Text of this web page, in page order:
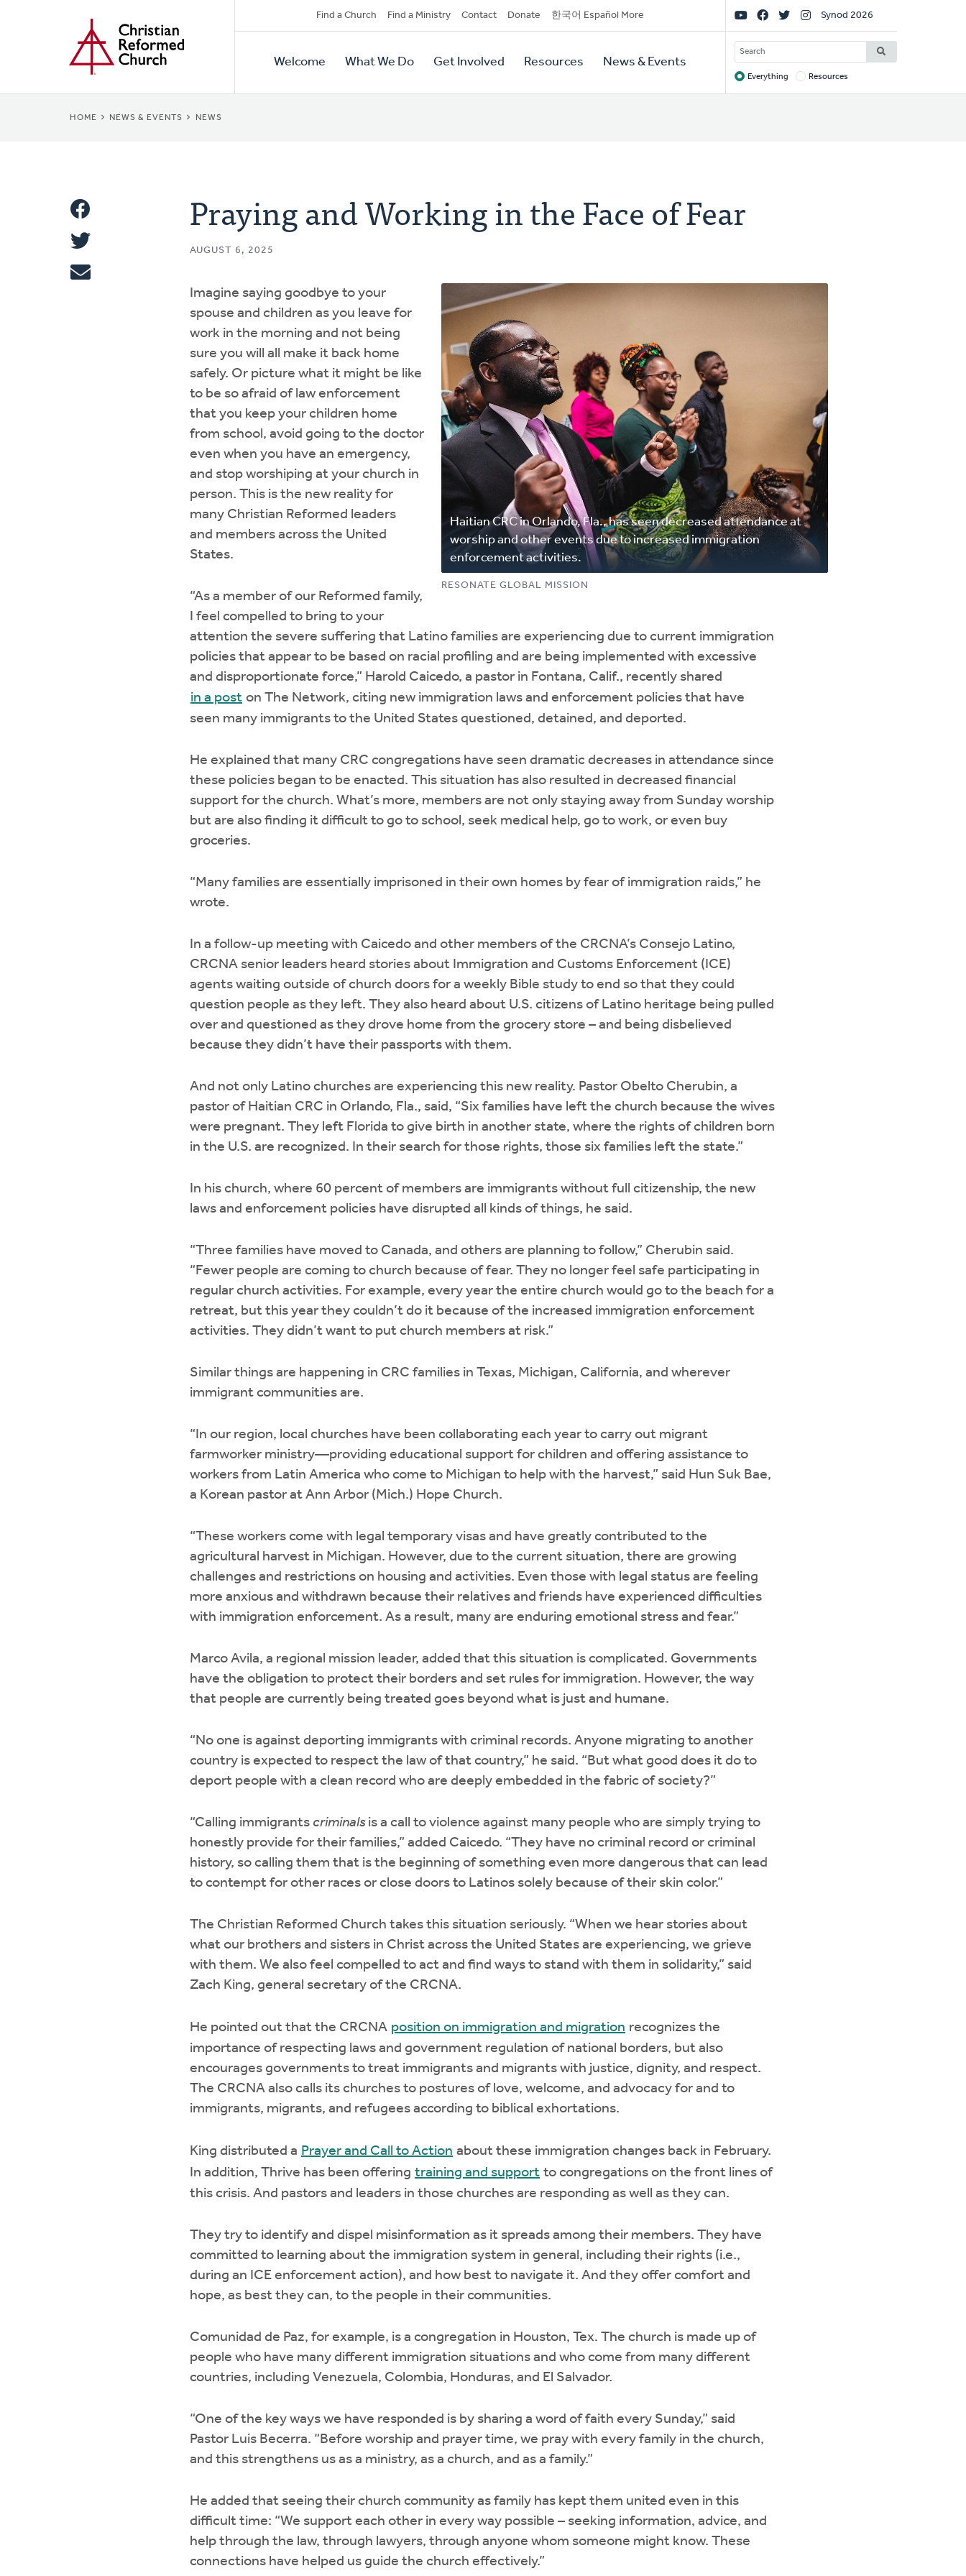
Secondary
Navigation
Find a Church Find a Ministry Contact Donate 한국어 Español More
Primary
Navigation
Welcome What We Do Get Involved Resources News & Events
Social
Links
Synod 2026
SEARCH
Target
Everything Resources
BREADCRUMB
HOME NEWS & EVENTS NEWS
Share
This
Share
Tweet
Praying and Working in the Face of Fear
AUGUST 6, 2025
Haitian CRC in Orlando, Fla., has seen decreased attendance at
worship and other events due to increased immigration
enforcement activities.
RESONATE GLOBAL MISSION
Imagine saying goodbye to your
spouse and children as you leave for
work in the morning and not being
sure you will all make it back home
safely. Or picture what it might be like
to be so afraid of law enforcement
that you keep your children home
from school, avoid going to the doctor
even when you have an emergency,
and stop worshiping at your church in
person. This is the new reality for
many Christian Reformed leaders
and members across the United
States.
“As a member of our Reformed family,
I feel compelled to bring to your
attention the severe suffering that Latino families are experiencing due to current immigration
policies that appear to be based on racial profiling and are being implemented with excessive
and disproportionate force,” Harold Caicedo, a pastor in Fontana, Calif., recently shared
in a post on The Network, citing new immigration laws and enforcement policies that have
seen many immigrants to the United States questioned, detained, and deported.
He explained that many CRC congregations have seen dramatic decreases in attendance since
these policies began to be enacted. This situation has also resulted in decreased financial
support for the church. What’s more, members are not only staying away from Sunday worship
but are also finding it difficult to go to school, seek medical help, go to work, or even buy
groceries.
“Many families are essentially imprisoned in their own homes by fear of immigration raids,” he
wrote.
In a follow-up meeting with Caicedo and other members of the CRCNA’s Consejo Latino,
CRCNA senior leaders heard stories about Immigration and Customs Enforcement (ICE)
agents waiting outside of church doors for a weekly Bible study to end so that they could
question people as they left. They also heard about U.S. citizens of Latino heritage being pulled
over and questioned as they drove home from the grocery store – and being disbelieved
because they didn’t have their passports with them.
And not only Latino churches are experiencing this new reality. Pastor Obelto Cherubin, a
pastor of Haitian CRC in Orlando, Fla., said, “Six families have left the church because the wives
were pregnant. They left Florida to give birth in another state, where the rights of children born
in the U.S. are recognized. In their search for those rights, those six families left the state.”
In his church, where 60 percent of members are immigrants without full citizenship, the new
laws and enforcement policies have disrupted all kinds of things, he said.
“Three families have moved to Canada, and others are planning to follow,” Cherubin said.
“Fewer people are coming to church because of fear. They no longer feel safe participating in
regular church activities. For example, every year the entire church would go to the beach for a
retreat, but this year they couldn’t do it because of the increased immigration enforcement
activities. They didn’t want to put church members at risk.”
Similar things are happening in CRC families in Texas, Michigan, California, and wherever
immigrant communities are.
“In our region, local churches have been collaborating each year to carry out migrant
farmworker ministry—providing educational support for children and offering assistance to
workers from Latin America who come to Michigan to help with the harvest,” said Hun Suk Bae,
a Korean pastor at Ann Arbor (Mich.) Hope Church.
“These workers come with legal temporary visas and have greatly contributed to the
agricultural harvest in Michigan. However, due to the current situation, there are growing
challenges and restrictions on housing and activities. Even those with legal status are feeling
more anxious and withdrawn because their relatives and friends have experienced difficulties
with immigration enforcement. As a result, many are enduring emotional stress and fear.”
Marco Avila, a regional mission leader, added that this situation is complicated. Governments
have the obligation to protect their borders and set rules for immigration. However, the way
that people are currently being treated goes beyond what is just and humane.
“No one is against deporting immigrants with criminal records. Anyone migrating to another
country is expected to respect the law of that country,” he said. “But what good does it do to
deport people with a clean record who are deeply embedded in the fabric of society?”
“Calling immigrants criminals is a call to violence against many people who are simply trying to
honestly provide for their families,” added Caicedo. “They have no criminal record or criminal
history, so calling them that is the beginning of something even more dangerous that can lead
to contempt for other races or close doors to Latinos solely because of their skin color.”
The Christian Reformed Church takes this situation seriously. “When we hear stories about
what our brothers and sisters in Christ across the United States are experiencing, we grieve
with them. We also feel compelled to act and find ways to stand with them in solidarity,” said
Zach King, general secretary of the CRCNA.
He pointed out that the CRCNA position on immigration and migration recognizes the
importance of respecting laws and government regulation of national borders, but also
encourages governments to treat immigrants and migrants with justice, dignity, and respect.
The CRCNA also calls its churches to postures of love, welcome, and advocacy for and to
immigrants, migrants, and refugees according to biblical exhortations.
King distributed a Prayer and Call to Action about these immigration changes back in February.
In addition, Thrive has been offering training and support to congregations on the front lines of
this crisis. And pastors and leaders in those churches are responding as well as they can.
They try to identify and dispel misinformation as it spreads among their members. They have
committed to learning about the immigration system in general, including their rights (i.e.,
during an ICE enforcement action), and how best to navigate it. And they offer comfort and
hope, as best they can, to the people in their communities.
Comunidad de Paz, for example, is a congregation in Houston, Tex. The church is made up of
people who have many different immigration situations and who come from many different
countries, including Venezuela, Colombia, Honduras, and El Salvador.
“One of the key ways we have responded is by sharing a word of faith every Sunday,” said
Pastor Luis Becerra. “Before worship and prayer time, we pray with every family in the church,
and this strengthens us as a ministry, as a church, and as a family.”
He added that seeing their church community as family has kept them united even in this
difficult time: “We support each other in every way possible – seeking information, advice, and
help through the law, through lawyers, through anyone whom someone might know. These
connections have helped us guide the church effectively.”